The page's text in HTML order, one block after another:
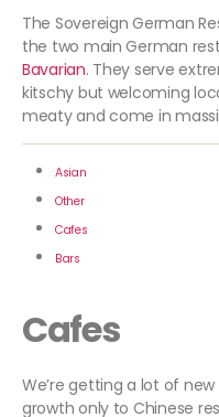
The Sovereign German
the two main German
Bavarian. They serve
kitschy but welcoming
meaty and come in
Asian
Other
Cafes
Bars
Cafes
We’re getting a lot of
growth only to Chinese